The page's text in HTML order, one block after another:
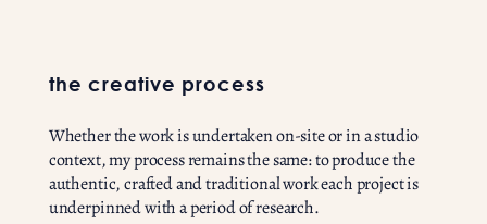
the creative process
Whether the work is undertaken on-site or in a studio
context, my process remains the same: to produce the
authentic, crafted and traditional work each project is
underpinned with a period of research.